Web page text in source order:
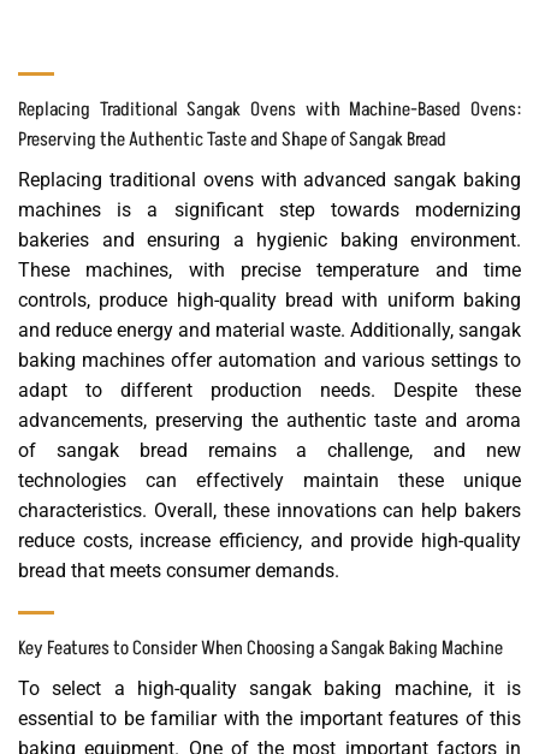
Replacing Traditional Sangak Ovens with Machine-Based Ovens:
Preserving the Authentic Taste and Shape of Sangak Bread
Replacing traditional ovens with advanced sangak baking
machines is a significant step towards modernizing
bakeries and ensuring a hygienic baking environment.
These machines, with precise temperature and time
controls, produce high-quality bread with uniform baking
and reduce energy and material waste. Additionally, sangak
baking machines offer automation and various settings to
adapt to different production needs. Despite these
advancements, preserving the authentic taste and aroma
of sangak bread remains a challenge, and new
technologies can effectively maintain these unique
characteristics. Overall, these innovations can help bakers
reduce costs, increase efficiency, and provide high-quality
bread that meets consumer demands.
Key Features to Consider When Choosing a Sangak Baking Machine
To select a high-quality sangak baking machine, it is
essential to be familiar with the important features of this
baking equipment. One of the most important factors in